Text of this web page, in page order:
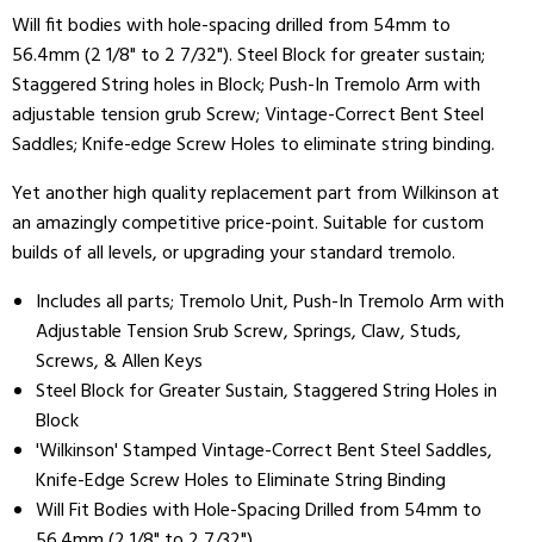
Will fit bodies with hole-spacing drilled from 54mm to
56.4mm (2 1/8" to 2 7/32"). Steel Block for greater sustain;
Staggered String holes in Block; Push-In Tremolo Arm with
adjustable tension grub Screw; Vintage-Correct Bent Steel
Saddles; Knife-edge Screw Holes to eliminate string binding.
Yet another high quality replacement part from Wilkinson at
an amazingly competitive price-point. Suitable for custom
builds of all levels, or upgrading your standard tremolo.
Includes all parts; Tremolo Unit, Push-In Tremolo Arm with
Adjustable Tension Srub Screw, Springs, Claw, Studs,
Screws, & Allen Keys
Steel Block for Greater Sustain, Staggered String Holes in
Block
'Wilkinson' Stamped Vintage-Correct Bent Steel Saddles,
Knife-Edge Screw Holes to Eliminate String Binding
Will Fit Bodies with Hole-Spacing Drilled from 54mm to